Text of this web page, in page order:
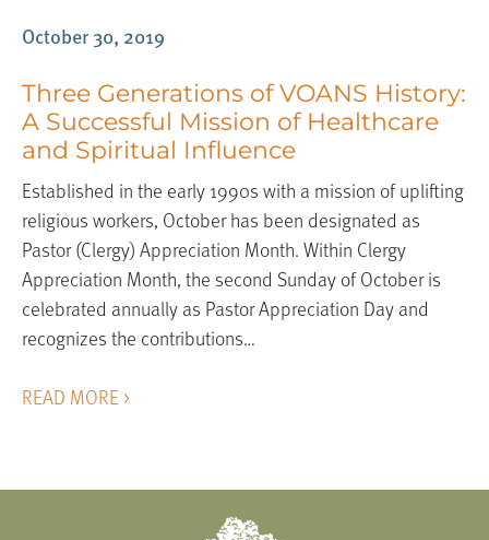
October 30, 2019
Three Generations of VOANS History:
A Successful Mission of Healthcare
and Spiritual Influence
Established in the early 1990s with a mission of uplifting
religious workers, October has been designated as
Pastor (Clergy) Appreciation Month. Within Clergy
Appreciation Month, the second Sunday of October is
celebrated annually as Pastor Appreciation Day and
recognizes the contributions…
READ MORE >